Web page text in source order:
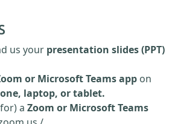
us your presentation slides (PPT)
or Microsoft Teams app on
laptop, or tablet.
a Zoom or Microsoft Teams